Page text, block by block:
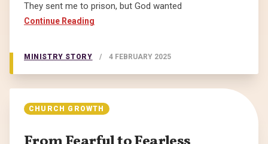
They sent me to prison, but God wanted
Continue Reading
MINISTRY STORY / 4 FEBRUARY 2025
CHURCH GROWTH